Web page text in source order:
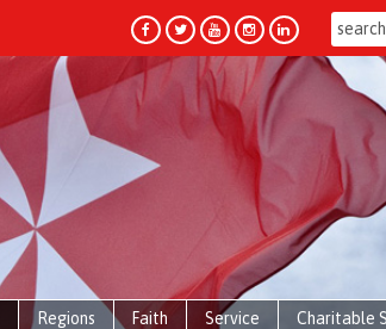
Regions Faith Service Charitable